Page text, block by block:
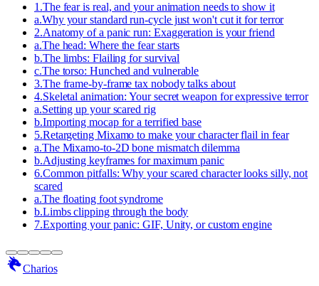
1 .The fear is real, and your animation needs to show it
a.Why your standard run-cycle just won't cut it for terror
2.Anatomy of a panic run: Exaggeration is your friend
a.The head: Where the fear starts
b.The limbs: Flailing for survival
c.The torso: Hunched and vulnerable
3.The frame-by-frame tax nobody talks about
4.Skeletal animation: Your secret weapon for expressive terror
a.Setting up your scared rig
b.Importing mocap for a terrified base
5.Retargeting Mixamo to make your character flail in fear
a.The Mixamo-to-2D bone mismatch dilemma
b.Adjusting keyframes for maximum panic
6.Common pitfalls: Why your scared character looks silly, not
scared
a.The floating foot syndrome
b.Limbs clipping through the body
7.Exporting your panic: GIF, Unity, or custom engine
Charios